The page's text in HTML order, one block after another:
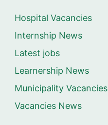
Hospital Vacancies
Internship News
Latest jobs
Learnership News
Municipality Vacancies
Vacancies News